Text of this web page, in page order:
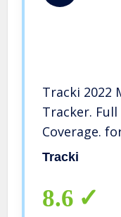
Tracki 2022
Tracker.
Coverage.
Elderly,
Device.
Tracki
8.6